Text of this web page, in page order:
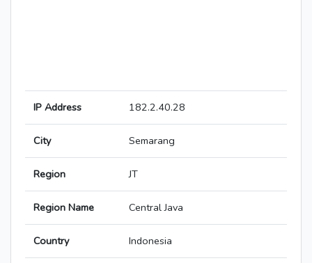
IP Address 182.2.40.28
City Semarang
Region JT
Region Name Central Java
Country Indonesia